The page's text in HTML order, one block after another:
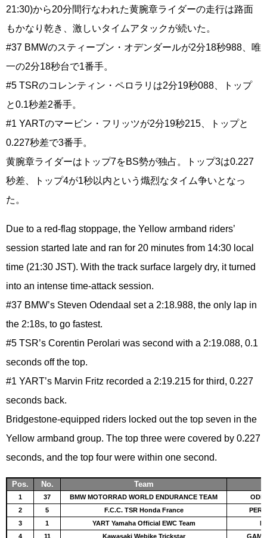
21:30)から20分間行なわれた黄腕章ライダーの走行は路面
もかなり乾き、激しいタイムアタックが続いた。
#37 BMWのスティーブン・オデンダールが2分18秒988、唯
一の2分18秒台で1番手。
#5 TSRのコレンティン・ペロラリは2分19秒088、トップ
と0.1秒差2番手。
#1 YARTのマービン・フリッツが2分19秒215、トップと
0.227秒差で3番手。
黄腕章ライダーはトップ7をBS勢が独占。トップ3は0.227
秒差、トップ4が1秒以内という熾烈なタイム争いとなっ
た。
Due to a red-flag stoppage, the Yellow armband riders’
session started late and ran for 20 minutes from 14:30 local
time (21:30 JST). With the track surface largely dry, it turned
into an intense time-attack session.
#37 BMW’s Steven Odendaal set a 2:18.988, the only lap in
the 2:18s, to go fastest.
#5 TSR’s Corentin Perolari was second with a 2:19.088, 0.1
seconds off the top.
#1 YART’s Marvin Fritz recorded a 2:19.215 for third, 0.227
seconds back.
Bridgestone-equipped riders locked out the top seven in the
Yellow armband group. The top three were covered by 0.227
seconds, and the top four were within one second.
Pos. No. Team
1 37 BMW MOTORRAD WORLD ENDURANCE TEAM
2
5 F.C.C. TSR Honda France
3
1 YART Yamaha Official EWC Team
4
11 Kawasaki Webike Trickstar